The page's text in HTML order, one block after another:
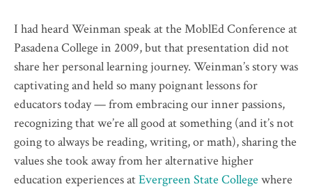
I had heard Weinman speak at the MoblEd Conference at
Pasadena College in 2009, but that presentation did not
share her personal learning journey. Weinman’s story was
captivating and held so many poignant lessons for
educators today — from embracing our inner passions,
recognizing that we’re all good at something (and it’s not
going to always be reading, writing, or math), sharing the
values she took away from her alternative higher
education experiences atEvergreen State College where